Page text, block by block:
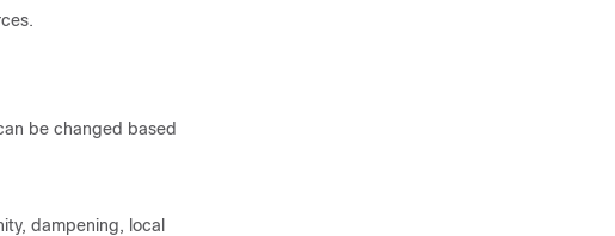
be changed based
dampening, local